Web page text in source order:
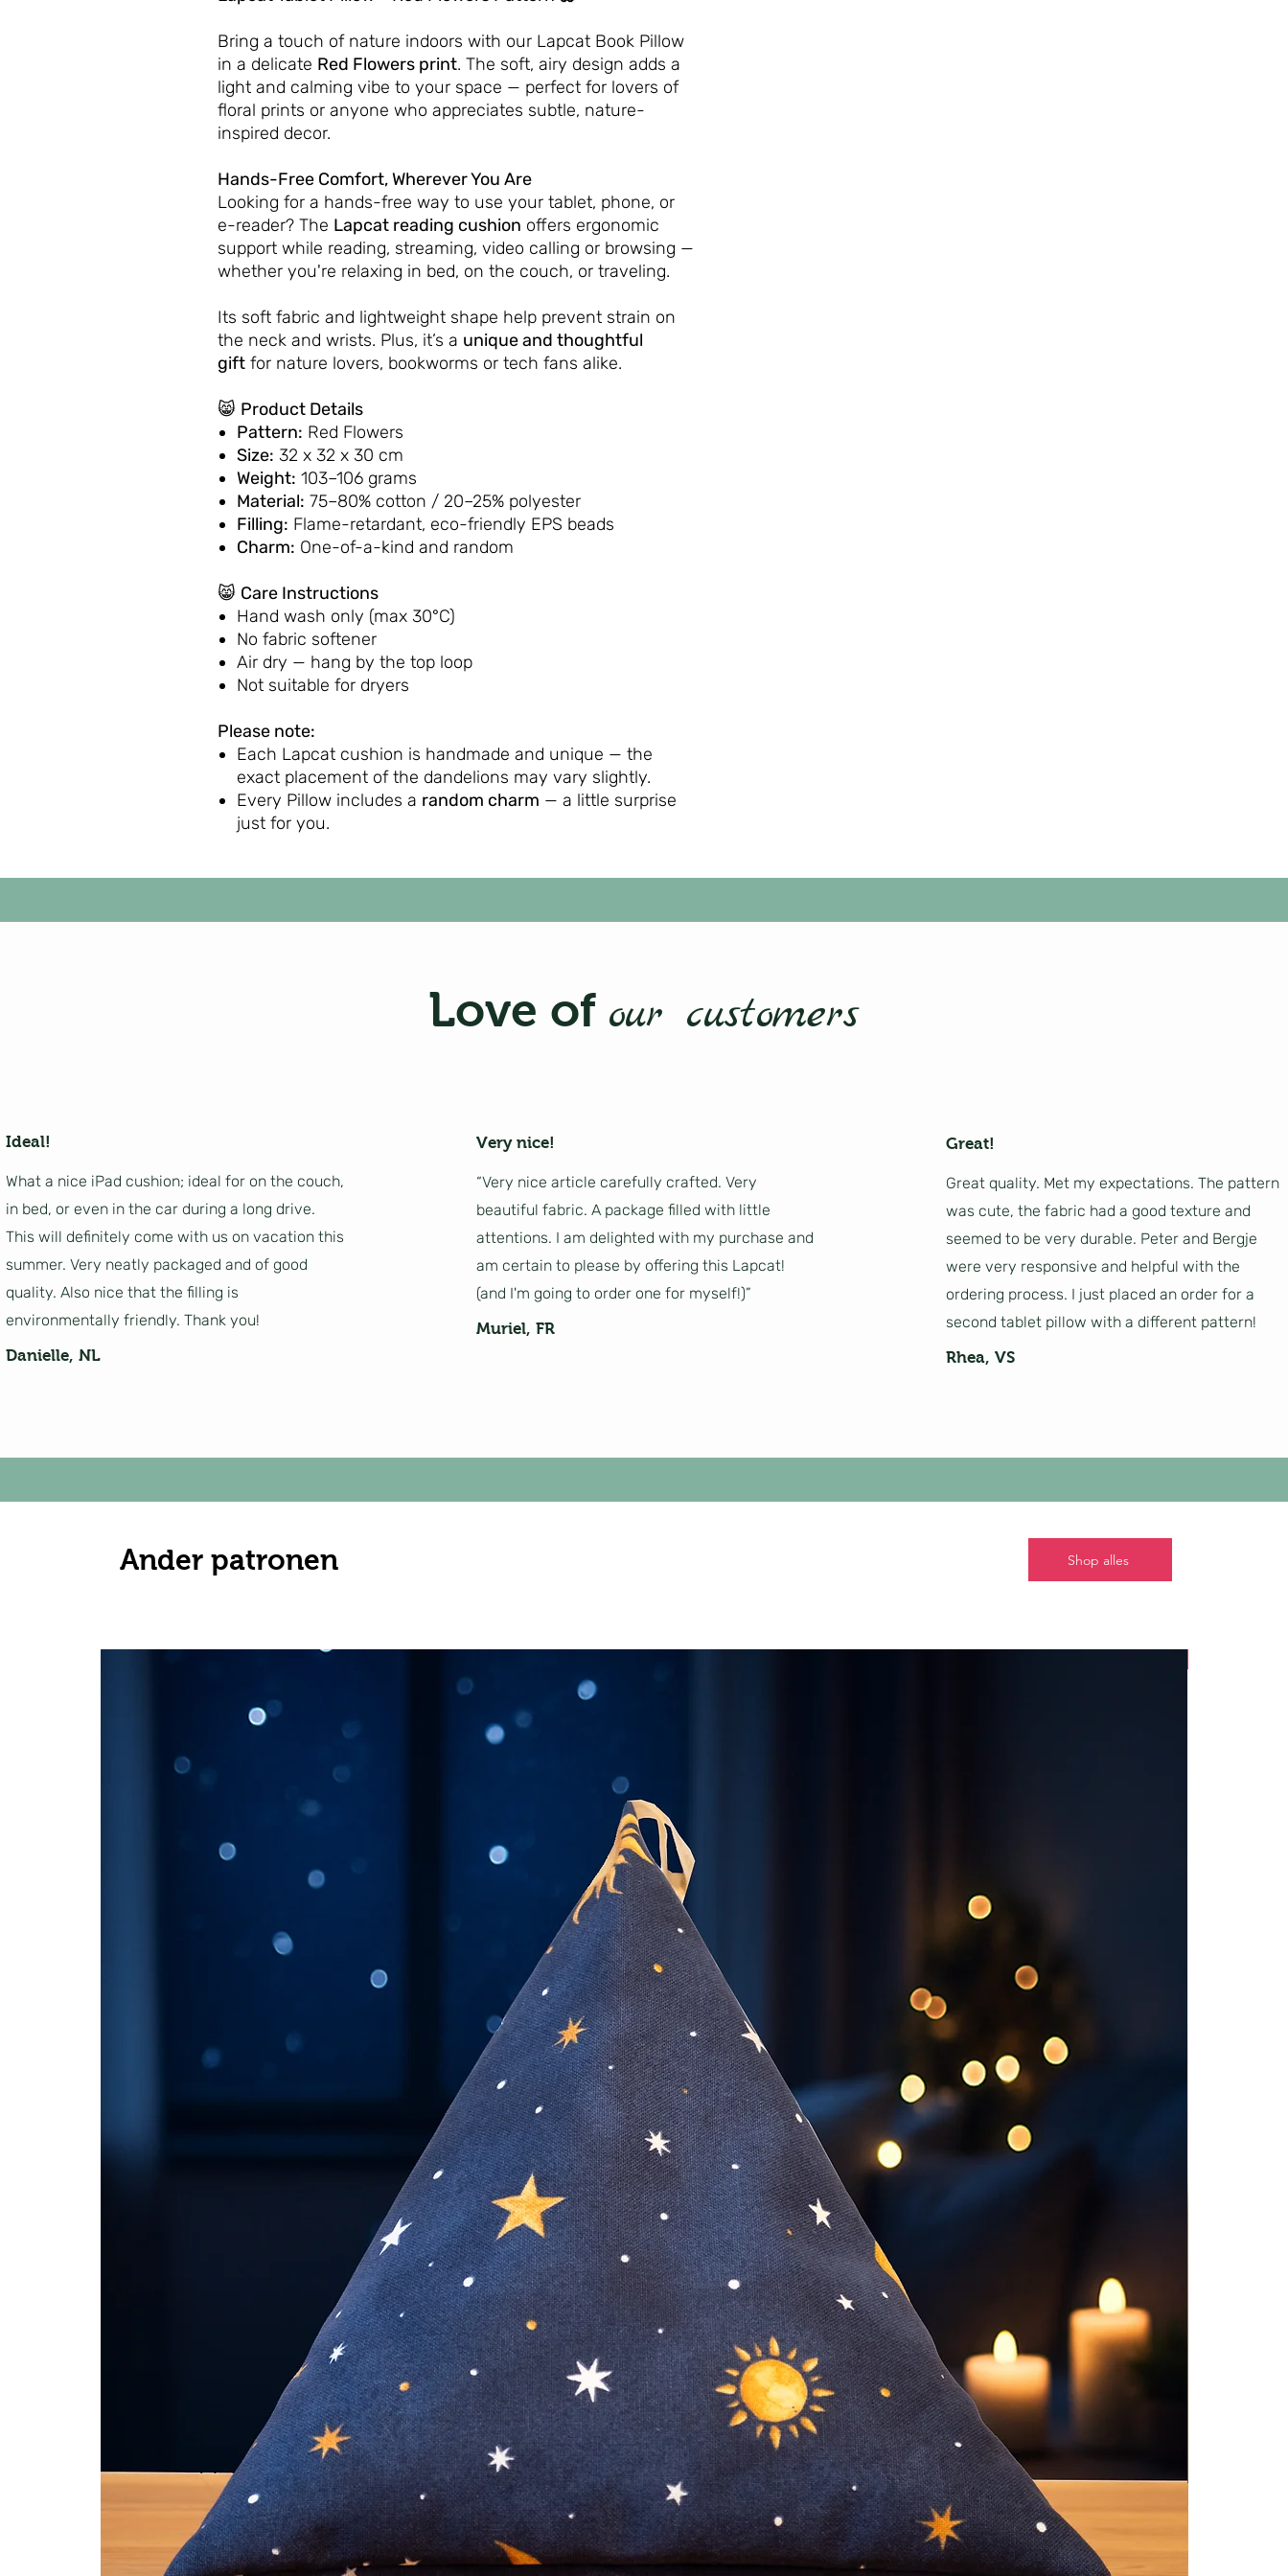
Bring a touch of nature indoors with our Lapcat Book Pillow
in a delicate Red Flowers print. The soft, airy design adds a
light and calming vibe to your space — perfect for lovers of
floral prints or anyone who appreciates subtle, nature-
inspired decor.
Hands-Free Comfort, Wherever You Are
Looking for a hands-free way to use your tablet, phone, or
e-reader? The Lapcat reading cushion offers ergonomic
support while reading, streaming, video calling or browsing —
whether you're relaxing in bed, on the couch, or traveling.
Its soft fabric and lightweight shape help prevent strain on
the neck and wrists. Plus, it’s a unique and thoughtful
gift for nature lovers, bookworms or tech fans alike.
😸 Product Details
Pattern: Red Flowers
Size: 32 x 32 x 30 cm
Weight: 103–106 grams
Material: 75–80% cotton / 20–25% polyester
Filling: Flame-retardant, eco-friendly EPS beads
Charm: One-of-a-kind and random
😸 Care Instructions
Hand wash only (max 30°C)
No fabric softener
Air dry — hang by the top loop
Not suitable for dryers
Please note:
Each Lapcat cushion is handmade and unique — the
exact placement of the dandelions may vary slightly.
Every Pillow includes a random charm — a little surprise
just for you.
Love of our customers
Ideal!
What a nice iPad cushion; ideal for on the couch,
in bed, or even in the car during a long drive.
This will definitely come with us on vacation this
summer. Very neatly packaged and of good
quality. Also nice that the filling is
environmentally friendly. Thank you!
Danielle, NL
Very nice!
“Very nice article carefully crafted. Very
beautiful fabric. A package filled with little
attentions. I am delighted with my purchase and
am certain to please by offering this Lapcat!
(and I'm going to order one for myself!)”
Muriel, FR
Great!
Great quality. Met my expectations. The pattern
was cute, the fabric had a good texture and
seemed to be very durable. Peter and Bergje
were very responsive and helpful with the
ordering process. I just placed an order for a
second tablet pillow with a different pattern!
Rhea, VS
Ander patronen Shop alles